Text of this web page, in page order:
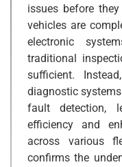
issues before
vehicles are
electronic
traditional
sufficient.
diagnostic
fault detection,
efficiency and
across various
confirms the